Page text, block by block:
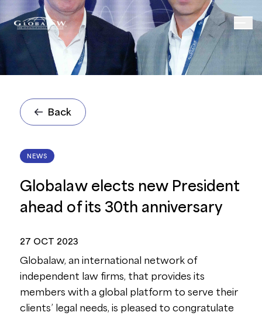
Back
NEWS
Globalaw elects new President
ahead of its 30th anniversary
27 OCT 2023
Globalaw, an international network of
independent law firms, that provides its
members with a global platform to serve their
clients’ legal needs, is pleased to congratulate